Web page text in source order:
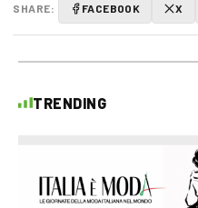
SHARE: FACEBOOK X
TRENDING